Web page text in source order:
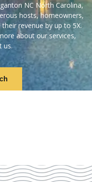
NC North Carolina,
hosts, homeowners,
revenue by up to 5X.
about our services,
us.